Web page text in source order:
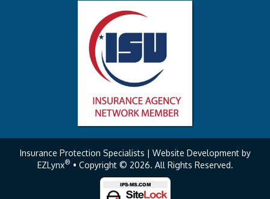
Insurance Protection Specialists | Website Development by
EZLynx® • Copyright © 2026. All Rights Reserved.